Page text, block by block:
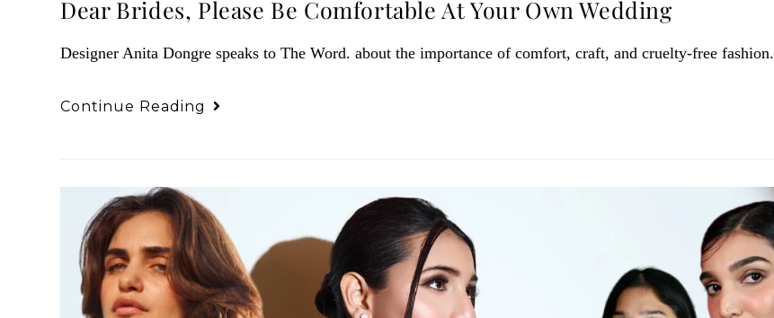
Dear Brides, Please Be Comfortable At Your Own Wedding
Designer Anita Dongre speaks to The Word. about the importance of comfort, craft, and cruelty-free fashion.
Continue Reading